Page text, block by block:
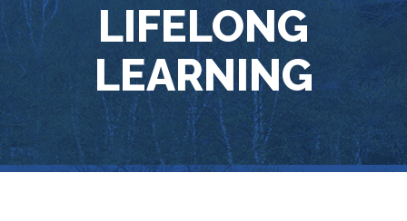
LIFELONG
LEARNING